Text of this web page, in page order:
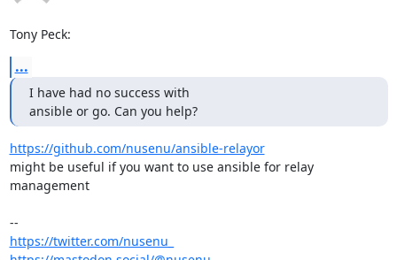
Tony Peck:
...
I have had no success with
ansible or go. Can you help?
https://github.com/nusenu/ansible-relayor
might be useful if you want to use ansible for relay
management
https://twitter.com/nusenu_